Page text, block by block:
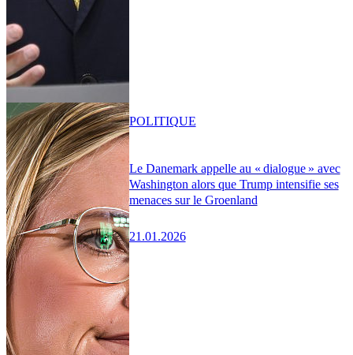
Le Danemark appelle au « dialogue » avec
Washington alors que Trump intensifie ses
menaces sur le Groenland
21.01.2026
POLITIQUE